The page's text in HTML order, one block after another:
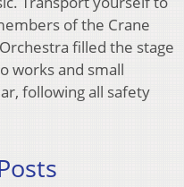
of the Crane
filled the stage
works and small
following all safety